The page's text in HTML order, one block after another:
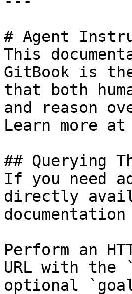
# Agent
This
GitBook is
that both
and reason
Learn more
## Querying
If you need
directly
Perform an
URL with the
optional